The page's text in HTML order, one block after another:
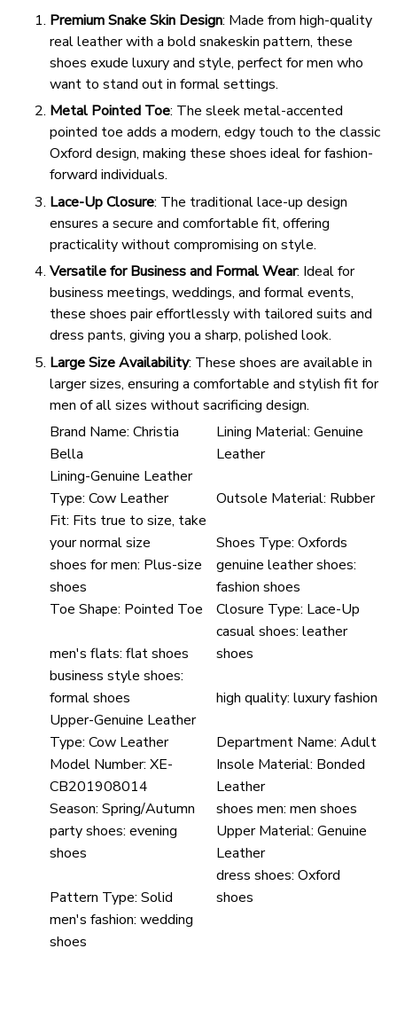
Premium Snake Skin Design: Made from high-quality
real leather with a bold snakeskin pattern, these
shoes exude luxury and style, perfect for men who
want to stand out in formal settings.
Metal Pointed Toe: The sleek metal-accented
pointed toe adds a modern, edgy touch to the classic
Oxford design, making these shoes ideal for fashion-
forward individuals.
Lace-Up Closure: The traditional lace-up design
ensures a secure and comfortable fit, offering
practicality without compromising on style.
Versatile for Business and Formal Wear: Ideal for
business meetings, weddings, and formal events,
these shoes pair effortlessly with tailored suits and
dress pants, giving you a sharp, polished look.
Large Size Availability: These shoes are available in
larger sizes, ensuring a comfortable and stylish fit for
men of all sizes without sacrificing design.
Brand Name: Christia
Bella
Lining Material: Genuine
Leather
Lining-Genuine Leather
Type: Cow Leather Outsole Material: Rubber
Fit: Fits true to size, take
your normal size
Shoes Type: Oxfords
shoes for men: Plus-size
shoes
genuine leather shoes:
fashion shoes
Toe Shape: Pointed Toe Closure Type: Lace-Up
men's flats: flat shoes
casual shoes: leather
shoes
business style shoes:
formal shoes
high quality: luxury fashion
Upper-Genuine Leather
Type: Cow Leather Department Name: Adult
Model Number: XE-
CB201908014
Insole Material: Bonded
Leather
Season: Spring/Autumn shoes men: men shoes
party shoes: evening
shoes
Upper Material: Genuine
Leather
Pattern Type: Solid
dress shoes: Oxford
shoes
men's fashion: wedding
shoes